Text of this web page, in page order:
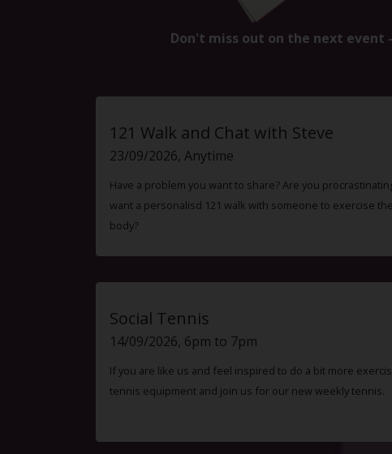
Don't miss out on the next event
121 Walk and Chat with Steve
23/09/2026, Anytime
Have a problem you want to share? Are you
want a personalisd 121 walk with someone to exercise
body?
Social Tennis
14/09/2026, 6pm to 7pm
If you are like us and feel inspired to do a bit more
tennis equipment and join us for our new weekly tennis.